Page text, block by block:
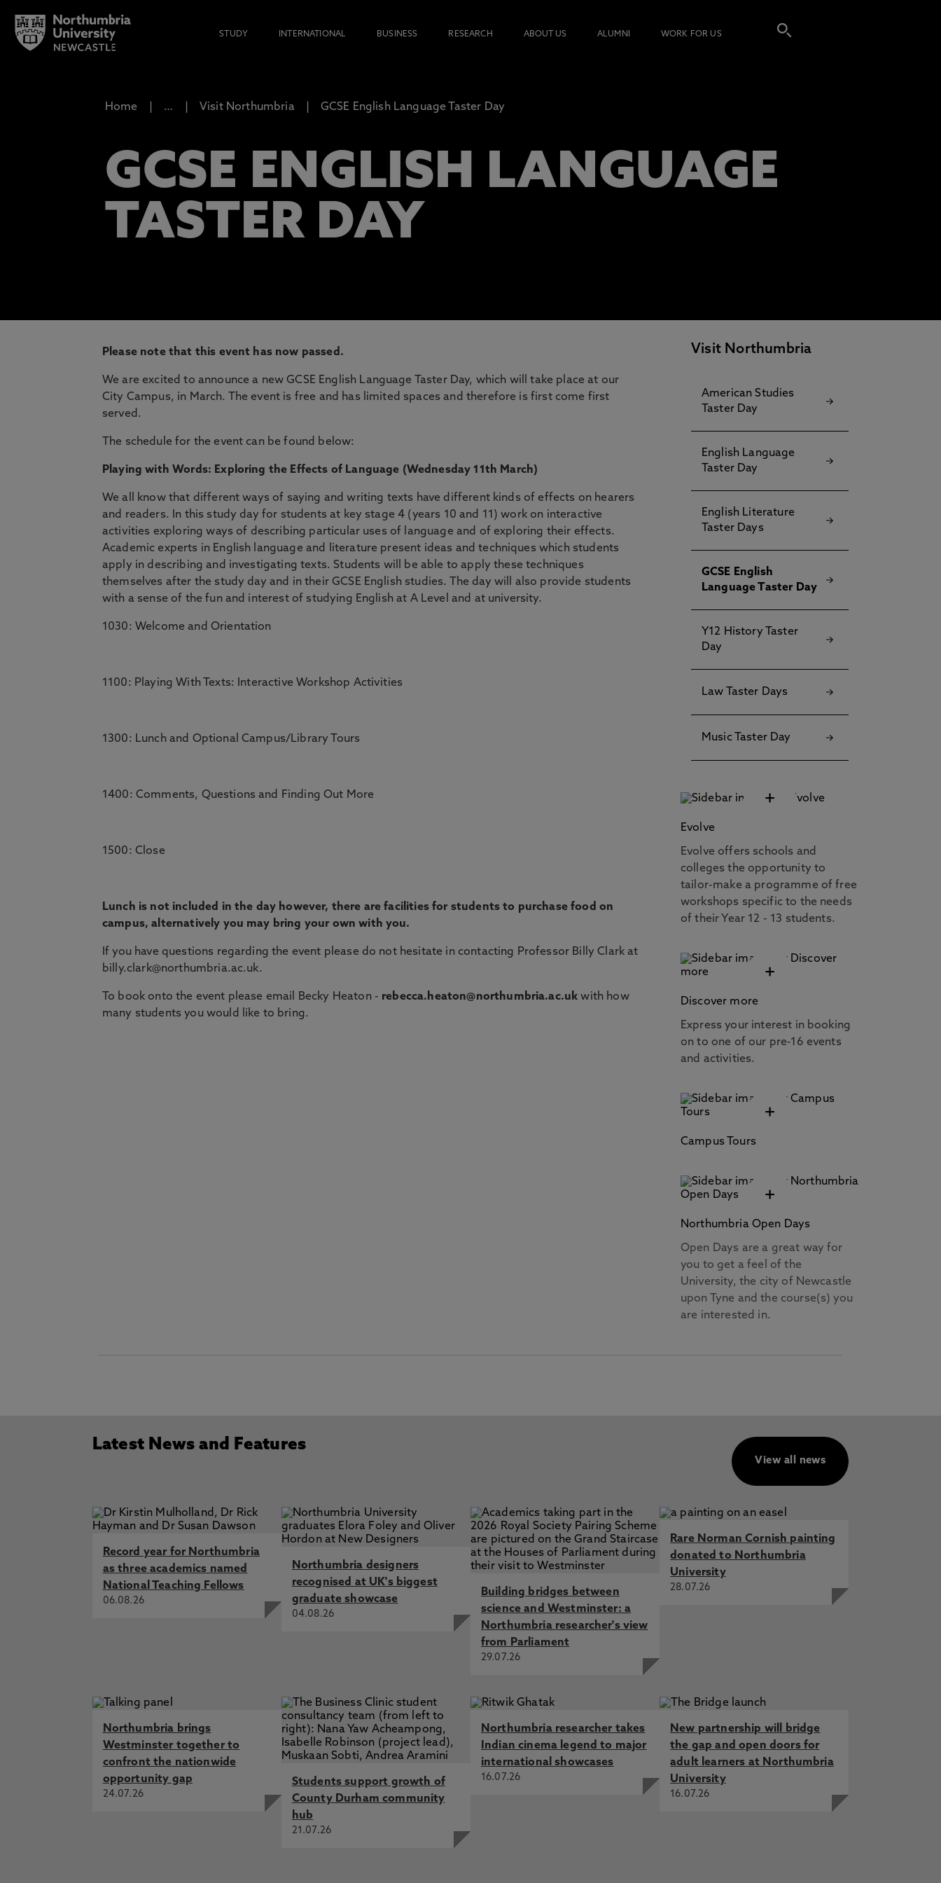
STUDY INTERNATIONAL BUSINESS RESEARCH ABOUT US ALUMNI WORK FOR US
Home … Visit Northumbria GCSE English Language Taster Day
GCSE ENGLISH LANGUAGE
TASTER DAY
Please note that this event has now passed.
We are excited to announce a new GCSE English Language Taster Day, which will take place at our
City Campus, in March. The event is free and has limited spaces and therefore is first come first
served.
The schedule for the event can be found below:
Playing with Words: Exploring the Effects of Language (Wednesday 11th March)
We all know that different ways of saying and writing texts have different kinds of effects on hearers
and readers. In this study day for students at key stage 4 (years 10 and 11) work on interactive
activities exploring ways of describing particular uses of language and of exploring their effects.
Academic experts in English language and literature present ideas and techniques which students
apply in describing and investigating texts. Students will be able to apply these techniques
themselves after the study day and in their GCSE English studies. The day will also provide students
with a sense of the fun and interest of studying English at A Level and at university.
1030: Welcome and Orientation
1100: Playing With Texts: Interactive Workshop Activities
1300: Lunch and Optional Campus/Library Tours
1400: Comments, Questions and Finding Out More
1500: Close
Lunch is not included in the day however, there are facilities for students to purchase food on
campus, alternatively you may bring your own with you.
If you have questions regarding the event please do not hesitate in contacting Professor Billy Clark at
billy.clark@northumbria.ac.uk.
To book onto the event please email Becky Heaton - rebecca.heaton@northumbria.ac.uk with how
many students you would like to bring.
Visit Northumbria
American Studies
Taster Day
English Language
Taster Day
English Literature
Taster Days
GCSE English
Language Taster Day
Y12 History Taster
Day
Law Taster Days
Music Taster Day
+
Evolve
Evolve offers schools and
colleges the opportunity to
tailor-make a programme of free
workshops specific to the needs
of their Year 12 - 13 students.
+
Discover more
Express your interest in booking
on to one of our pre-16 events
and activities.
+
Campus Tours
+
Northumbria Open Days
Open Days are a great way for
you to get a feel of the
University, the city of Newcastle
upon Tyne and the course(s) you
are interested in.
Latest News and Features
View all news
Record year for Northumbria
as three academics named
National Teaching Fellows
06.08.26
Northumbria designers
recognised at UK's biggest
graduate showcase
04.08.26
Building bridges between
science and Westminster: a
Northumbria researcher's view
from Parliament
29.07.26
Rare Norman Cornish painting
donated to Northumbria
University
28.07.26
Northumbria brings
Westminster together to
confront the nationwide
opportunity gap
24.07.26
Students support growth of
County Durham community
hub
21.07.26
Northumbria researcher takes
Indian cinema legend to major
international showcases
16.07.26
New partnership will bridge
the gap and open doors for
adult learners at Northumbria
University
16.07.26